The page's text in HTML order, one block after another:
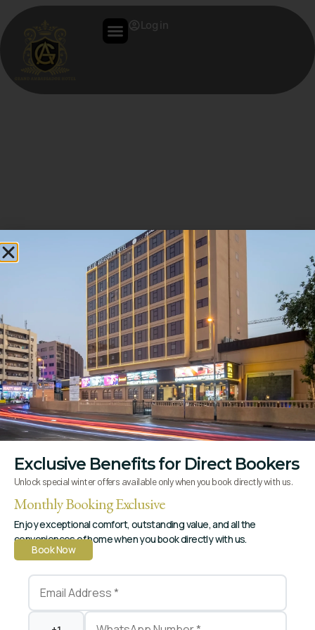
Log in
Hello World!
Welcome to WordPress. This is your first post. Edit or
delete it, then start writing!
Read More
Quick Links
Exclusive Benefits for Direct Bookers
Unlock special winter offers available only when you book directly with us.
Monthly Booking Exclusive
Enjoy exceptional comfort, outstanding value, and all the
conveniences of home when you book directly with us.
Book Now